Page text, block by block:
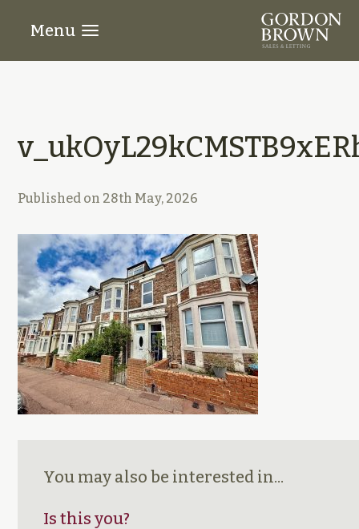
Menu
Published on 28th May, 2026
You may also be interested in...
Is this you?